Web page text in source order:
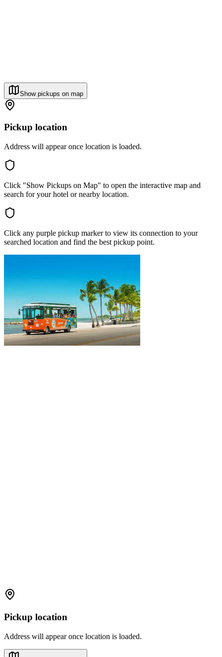
Show pickups on map
Pickup location
Address will appear once location is loaded.
Click "Show Pickups on Map" to open the interactive map and
search for your hotel or nearby location.
Click any purple pickup marker to view its connection to your
searched location and find the best pickup point.
Pickup location
Address will appear once location is loaded.